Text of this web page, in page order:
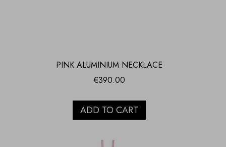
PINK ALUMINIUM NECKLACE
€390.00
ADD TO CART